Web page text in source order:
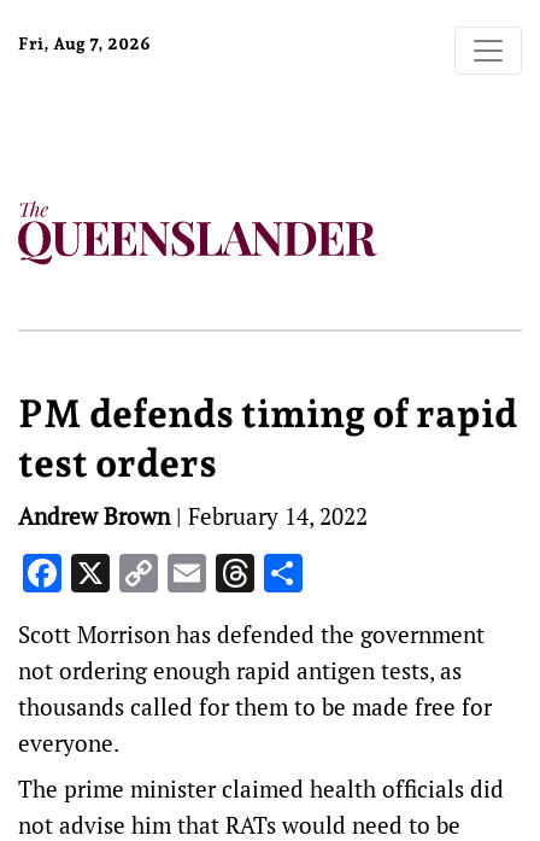
Fri, Aug 7, 2026
PM defends timing of rapid
test orders
Andrew Brown| February 14, 2022
Facebook
X Copy
Link
EmailThreads
Scott Morrison has defended the government
not ordering enough rapid antigen tests, as
thousands called for them to be made free for
everyone.
The prime minister claimed health officials did
not advise him that RATs would need to be